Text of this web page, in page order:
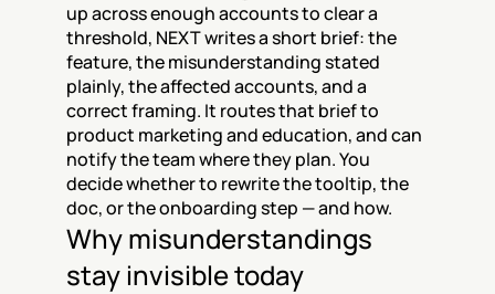
up across enough accounts to clear a
threshold, NEXT writes a short brief: the
feature, the misunderstanding stated
plainly, the affected accounts, and a
correct framing. It routes that brief to
product marketing and education, and can
notify the team where they plan. You
decide whether to rewrite the tooltip, the
doc, or the onboarding step — and how.
Why misunderstandings
stay invisible today